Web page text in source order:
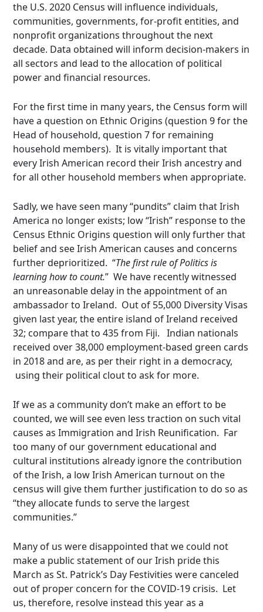
the U.S. 2020 Census will influence individuals,
communities, governments, for-profit entities, and
nonprofit organizations throughout the next
decade. Data obtained will inform decision-makers in
all sectors and lead to the allocation of political
power and financial resources.
For the first time in many years, the Census form will
have a question on Ethnic Origins (question 9 for the
Head of household, question 7 for remaining
household members). It is vitally important that
every Irish American record their Irish ancestry and
for all other household members when appropriate.
Sadly, we have seen many “pundits” claim that Irish
America no longer exists; low “Irish” response to the
Census Ethnic Origins question will only further that
belief and see Irish American causes and concerns
further deprioritized. “The first rule of Politics is
learning how to count.” We have recently witnessed
an unreasonable delay in the appointment of an
ambassador to Ireland. Out of 55,000 Diversity Visas
given last year, the entire island of Ireland received
32; compare that to 435 from Fiji. Indian nationals
received over 38,000 employment-based green cards
in 2018 and are, as per their right in a democracy,
using their political clout to ask for more.
If we as a community don’t make an effort to be
counted, we will see even less traction on such vital
causes as Immigration and Irish Reunification. Far
too many of our government educational and
cultural institutions already ignore the contribution
of the Irish, a low Irish American turnout on the
census will give them further justification to do so as
“they allocate funds to serve the largest
communities.”
Many of us were disappointed that we could not
make a public statement of our Irish pride this
March as St. Patrick’s Day Festivities were canceled
out of proper concern for the COVID-19 crisis. Let
us, therefore, resolve instead this year as a